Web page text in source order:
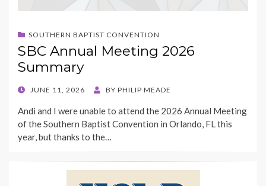
SOUTHERN BAPTIST CONVENTION
SBC Annual Meeting 2026
Summary
POSTEDJUNE 11, 2026 BY PHILIP MEADE
Andi and I were unable to attend the 2026 Annual Meeting
of the Southern Baptist Convention in Orlando, FL this
year, but thanks to the…